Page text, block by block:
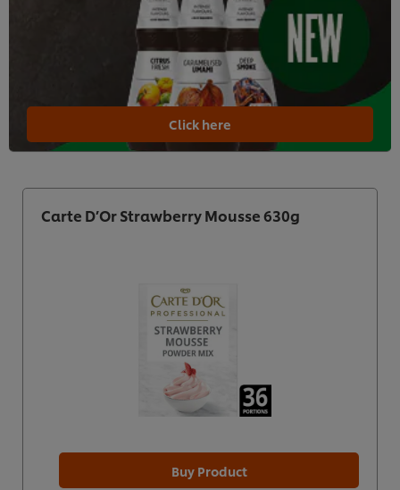
Click here
Carte D’Or Strawberry Mousse 630g
Buy Product